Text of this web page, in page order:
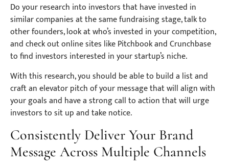
Do your research into investors that have invested in
similar companies at the same fundraising stage, talk to
other founders, look at who’s invested in your competition,
and check out online sites like Pitchbook and Crunchbase
to find investors interested in your startup’s niche.
With this research, you should be able to build a list and
craft an elevator pitch of your message that will align with
your goals and have a strong call to action that will urge
investors to sit up and take notice.
Consistently Deliver Your Brand
Message Across Multiple Channels